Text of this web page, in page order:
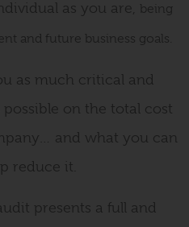
as you are, being
and future business goals.
as much critical and
on the total cost
and what you can
reduce it.
presents a full and